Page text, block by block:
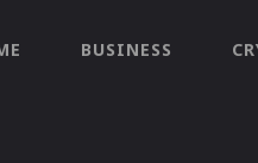
BUSINESS